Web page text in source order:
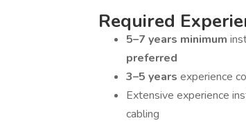
Required
5–7 years minimum
preferred
3–5 years experience
Extensive experience
cabling